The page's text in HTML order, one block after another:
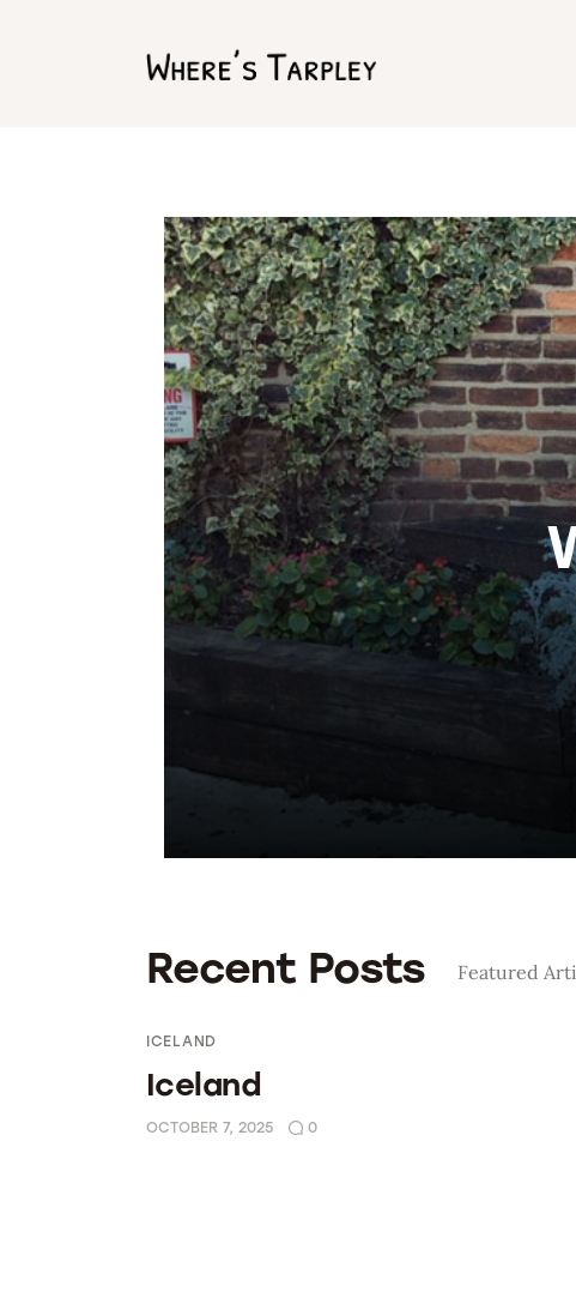
Argentina 2017
South Africa 2016
Preparing To Go
Recent Posts Featured
ICELAND
Iceland
OCTOBER 7, 2025 0